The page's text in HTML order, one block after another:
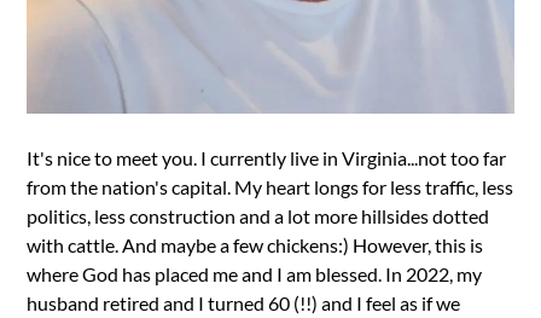
It's nice to meet you. I currently live in Virginia...not too far
from the nation's capital. My heart longs for less traffic, less
politics, less construction and a lot more hillsides dotted
with cattle. And maybe a few chickens:) However, this is
where God has placed me and I am blessed. In 2022, my
husband retired and I turned 60 (!!) and I feel as if we